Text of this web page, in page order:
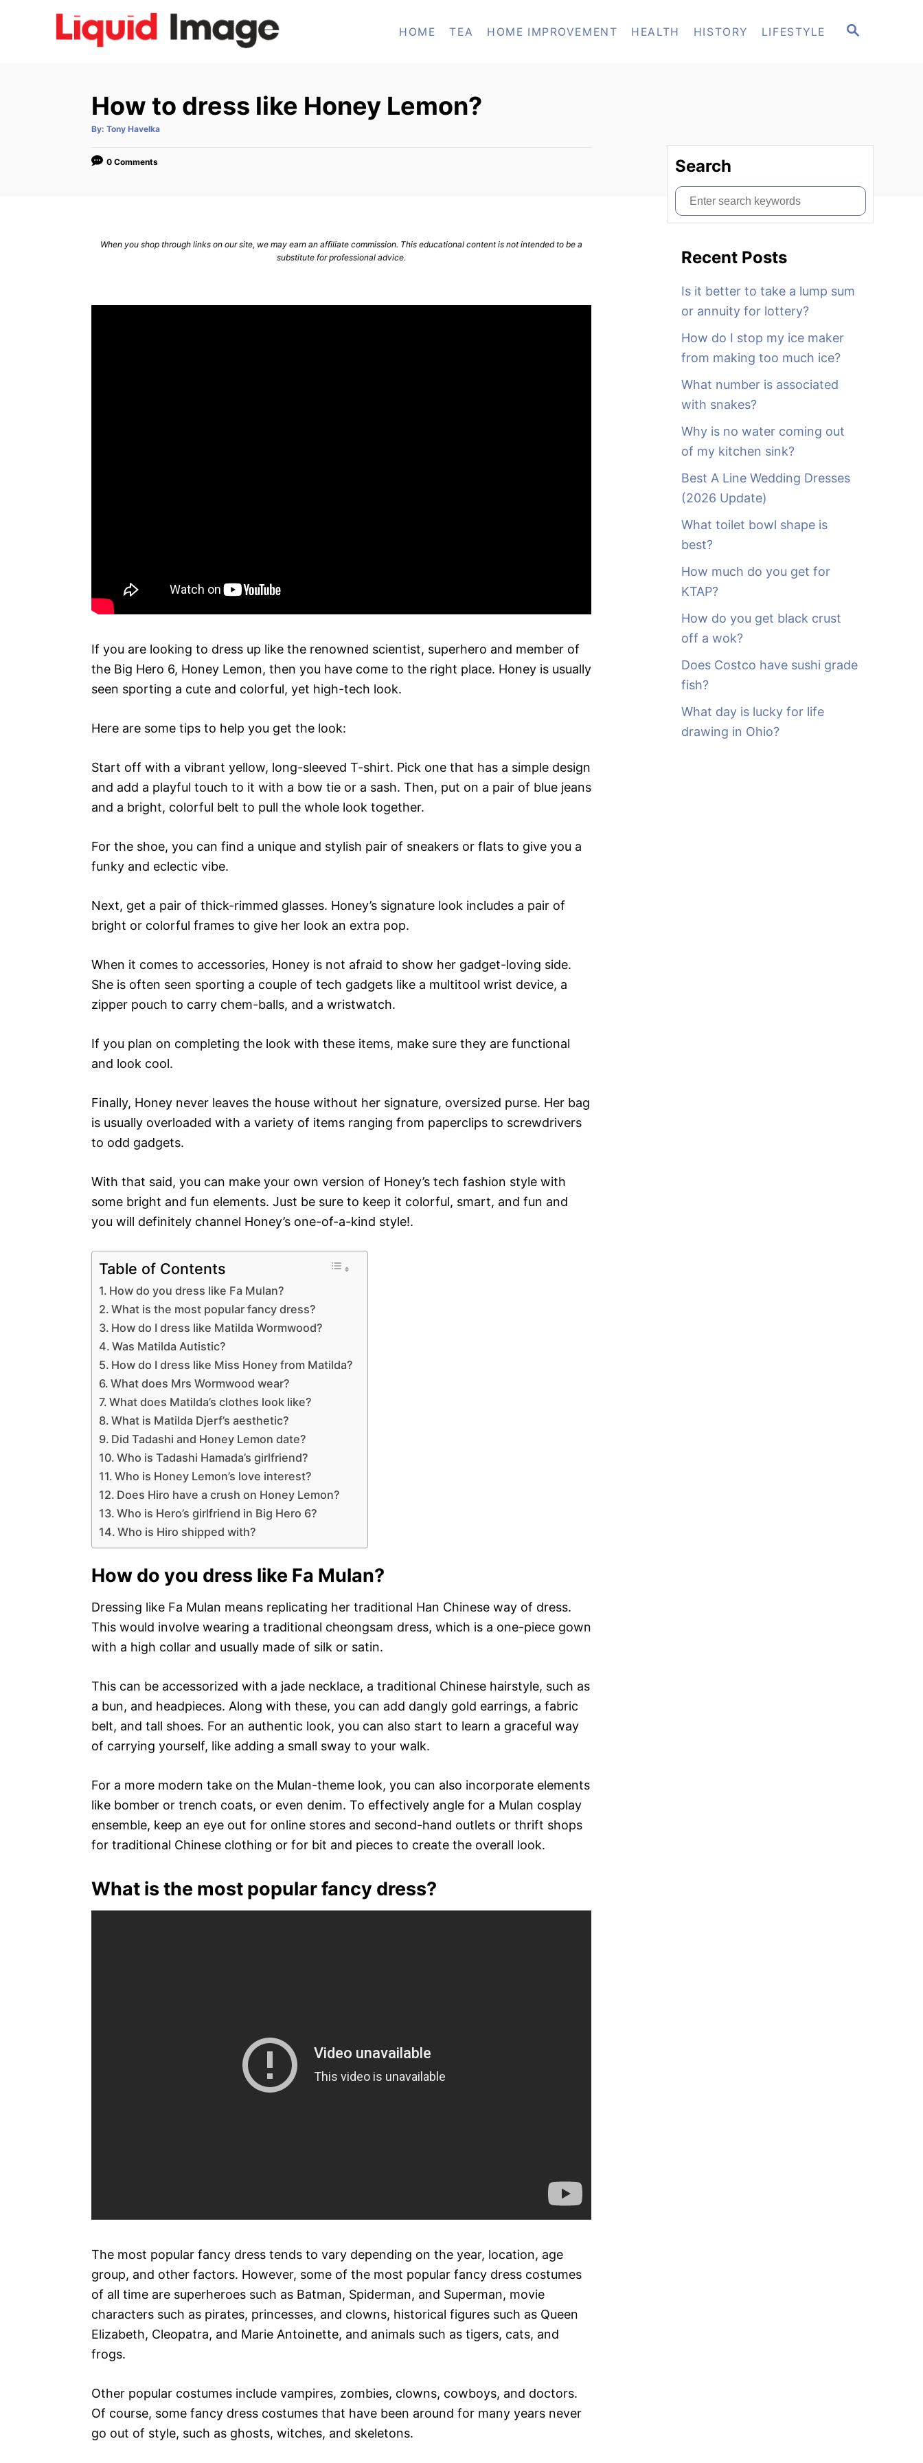
S
HOME TEA HOME IMPROVEMENT HEALTH HISTORY LIFESTYLE
How to dress like Honey Lemon?
By: A
t
o
Tony Havelka
0 Comments
When you shop through links on our site, we may earn an affiliate commission. This educational content is not intended to be a
substitute for professional advice.
If you are looking to dress up like the renowned scientist, superhero and member of
the Big Hero 6, Honey Lemon, then you have come to the right place. Honey is usually
seen sporting a cute and colorful, yet high-tech look.
Here are some tips to help you get the look:
Start off with a vibrant yellow, long-sleeved T-shirt. Pick one that has a simple design
and add a playful touch to it with a bow tie or a sash. Then, put on a pair of blue jeans
and a bright, colorful belt to pull the whole look together.
For the shoe, you can find a unique and stylish pair of sneakers or flats to give you a
funky and eclectic vibe.
Next, get a pair of thick-rimmed glasses. Honey’s signature look includes a pair of
bright or colorful frames to give her look an extra pop.
When it comes to accessories, Honey is not afraid to show her gadget-loving side.
She is often seen sporting a couple of tech gadgets like a multitool wrist device, a
zipper pouch to carry chem-balls, and a wristwatch.
If you plan on completing the look with these items, make sure they are functional
and look cool.
Finally, Honey never leaves the house without her signature, oversized purse. Her bag
is usually overloaded with a variety of items ranging from paperclips to screwdrivers
to odd gadgets.
With that said, you can make your own version of Honey’s tech fashion style with
some bright and fun elements. Just be sure to keep it colorful, smart, and fun and
you will definitely channel Honey’s one-of-a-kind style!.
Table of Contents
How do you dress like Fa Mulan?
What is the most popular fancy dress?
How do I dress like Matilda Wormwood?
Was Matilda Autistic?
How do I dress like Miss Honey from Matilda?
What does Mrs Wormwood wear?
What does Matilda’s clothes look like?
What is Matilda Djerf’s aesthetic?
Did Tadashi and Honey Lemon date?
Who is Tadashi Hamada’s girlfriend?
Who is Honey Lemon’s love interest?
Does Hiro have a crush on Honey Lemon?
Who is Hero’s girlfriend in Big Hero 6?
Who is Hiro shipped with?
How do you dress like Fa Mulan?
Dressing like Fa Mulan means replicating her traditional Han Chinese way of dress.
This would involve wearing a traditional cheongsam dress, which is a one-piece gown
with a high collar and usually made of silk or satin.
This can be accessorized with a jade necklace, a traditional Chinese hairstyle, such as
a bun, and headpieces. Along with these, you can add dangly gold earrings, a fabric
belt, and tall shoes. For an authentic look, you can also start to learn a graceful way
of carrying yourself, like adding a small sway to your walk.
For a more modern take on the Mulan-theme look, you can also incorporate elements
like bomber or trench coats, or even denim. To effectively angle for a Mulan cosplay
ensemble, keep an eye out for online stores and second-hand outlets or thrift shops
for traditional Chinese clothing or for bit and pieces to create the overall look.
What is the most popular fancy dress?
The most popular fancy dress tends to vary depending on the year, location, age
group, and other factors. However, some of the most popular fancy dress costumes
of all time are superheroes such as Batman, Spiderman, and Superman, movie
characters such as pirates, princesses, and clowns, historical figures such as Queen
Elizabeth, Cleopatra, and Marie Antoinette, and animals such as tigers, cats, and
frogs.
Other popular costumes include vampires, zombies, clowns, cowboys, and doctors.
Of course, some fancy dress costumes that have been around for many years never
go out of style, such as ghosts, witches, and skeletons.
Search
S
e
Recent Posts
Is it better to take a lump sum
or annuity for lottery?
How do I stop my ice maker
from making too much ice?
What number is associated
with snakes?
Why is no water coming out
of my kitchen sink?
Best A Line Wedding Dresses
(2026 Update)
What toilet bowl shape is
best?
How much do you get for
KTAP?
How do you get black crust
off a wok?
Does Costco have sushi grade
fish?
What day is lucky for life
drawing in Ohio?